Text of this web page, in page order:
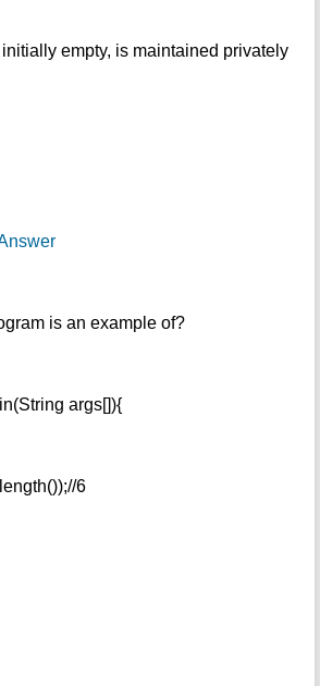
empty, is maintained privately
is an example of?
args[]){
6